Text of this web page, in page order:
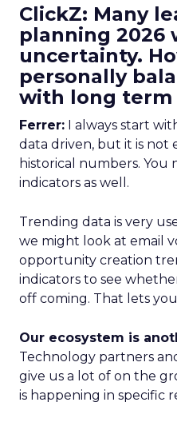
ClickZ: Many
planning 2026
uncertainty.
personally
with long term
Ferrer: I always start
data driven, but it is not
historical numbers.
indicators as well.
Trending data is very
we might look at email
opportunity creation
indicators to see
off coming. That lets
Our ecosystem is
Technology partners
give us a lot of on the
is happening in specific